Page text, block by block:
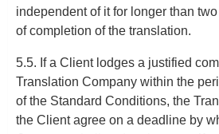
independent of it for longer than
of completion of the translation.
5.5. If a Client lodges a justified
Translation Company within the
of the Standard Conditions, the
the Client agree on a deadline by